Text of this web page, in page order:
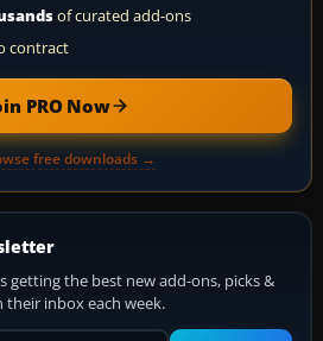
of curated add-ons
contract
PRO Now
free downloads →
getting the best new add-ons, picks &
their inbox each week.